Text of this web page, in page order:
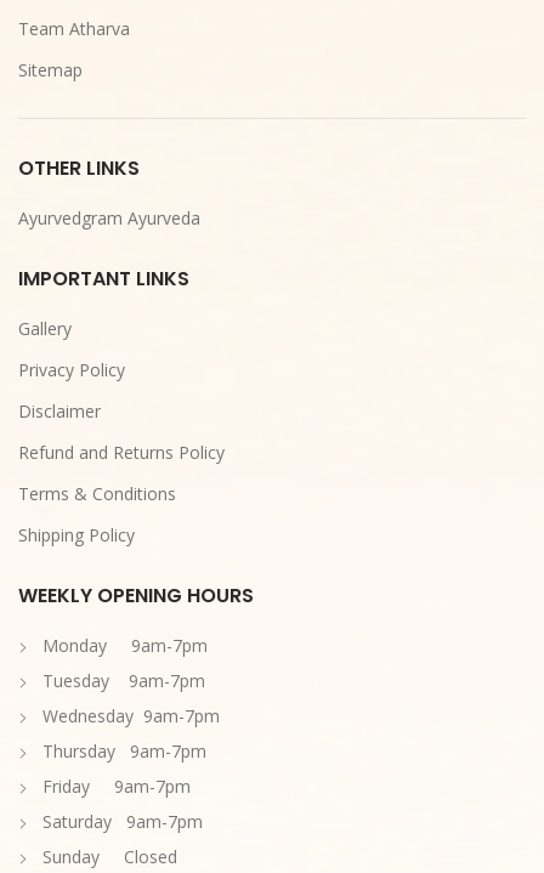
Team Atharva
Sitemap
OTHER LINKS
Ayurvedgram Ayurveda
IMPORTANT LINKS
Gallery
Privacy Policy
Disclaimer
Refund and Returns Policy
Terms & Conditions
Shipping Policy
WEEKLY OPENING HOURS
Monday 9am-7pm
Tuesday 9am-7pm
Wednesday 9am-7pm
Thursday 9am-7pm
Friday 9am-7pm
Saturday 9am-7pm
Sunday Closed